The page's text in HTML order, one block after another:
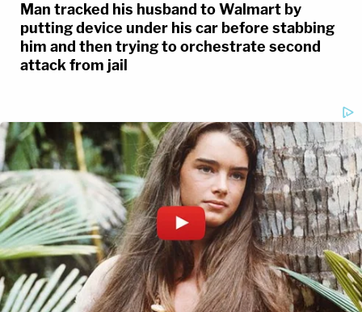
Man tracked his husband to Walmart by
putting device under his car before stabbing
him and then trying to orchestrate second
attack from jail